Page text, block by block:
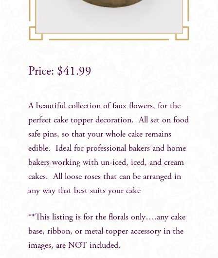
$41.99
A beautiful collection of faux flowers, for the
perfect cake topper decoration. All set on food
safe pins, so that your whole cake remains
edible. Ideal for professional bakers and home
bakers working with un-iced, iced, and cream
cakes. All loose roses that can be arranged in
any way that best suits your cake
**This listing is for the florals only….any cake
base, ribbon, or metal topper accessory in the
images, are NOT included.